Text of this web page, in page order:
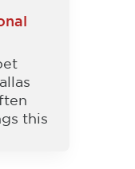
this